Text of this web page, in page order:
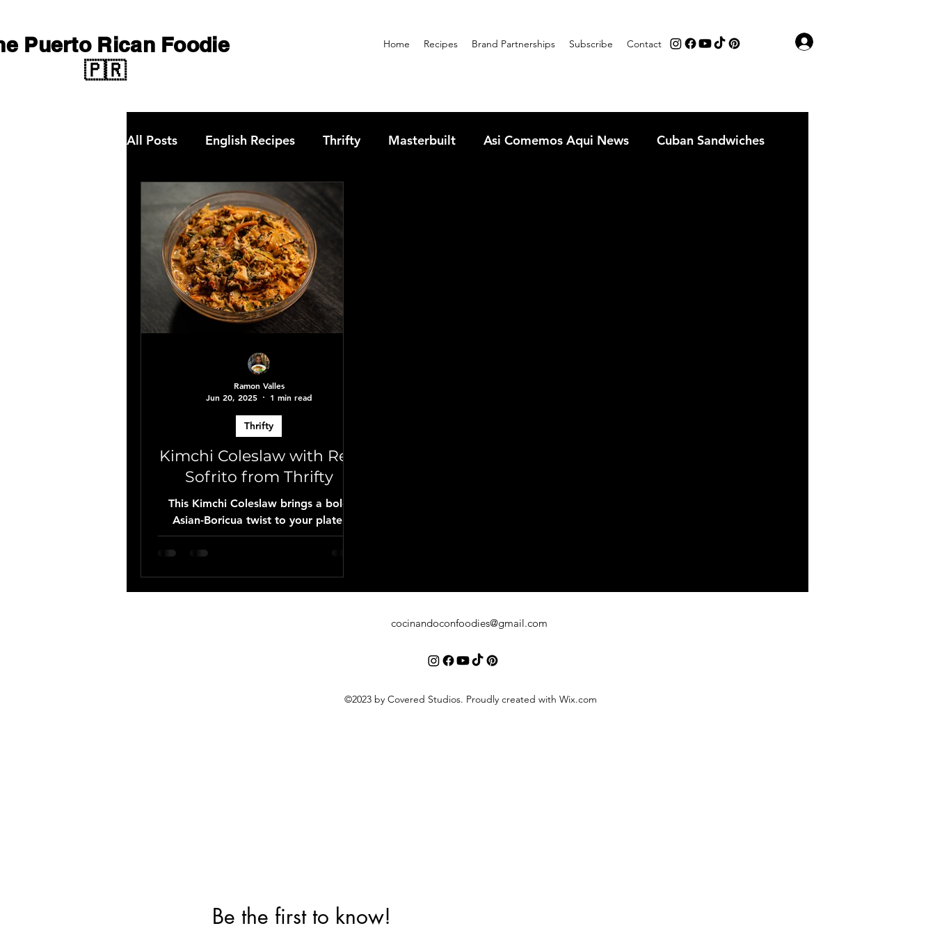
Home Recipes Brand Partnerships Subscribe Contact
Puerto Rican Foodie
🇵🇷
All Posts English Recipes Thrifty Masterbuilt Asi Comemos Aqui News Cuban Sandwiches
Qbon News choripan sandwiches
Kimchi Coleslaw with Red
Sofrito from Thrifty
This Kimchi Coleslaw brings a bold
Asian-Boricua twist to your plate.
Made with Thrifty’s fresh cabbage
mix, spicy kimchi, Kewpie mayo, and
Thrifty
Ramon Valles
Jun 20, 2025
1 min read
cocinandoconfoodies@gmail.com
©2023 by Covered Studios. Proudly created with Wix.com
Be the first to know!